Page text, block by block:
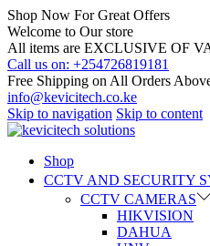
Shop Now For Great Offers
Welcome to Our store
All items are EXCLUSIVE OF
Call us on: +254726819181
Free Shipping on All Orders
info@kevicitech.co.ke
Skip to navigation Skip to content
Shop
CCTV AND SECURITY
CCTV CAMERAS
HIKVISION
DAHUA